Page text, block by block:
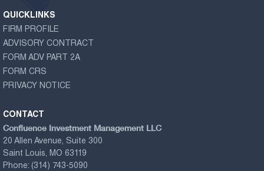
QUICKLINKS
FIRM PROFILE
ADVISORY CONTRACT
FORM ADV PART 2A
FORM CRS
PRIVACY NOTICE
CONTACT
Confluence Investment Management LLC
20 Allen Avenue, Suite 300
Saint Louis, MO 63119
Phone: (314) 743-5090